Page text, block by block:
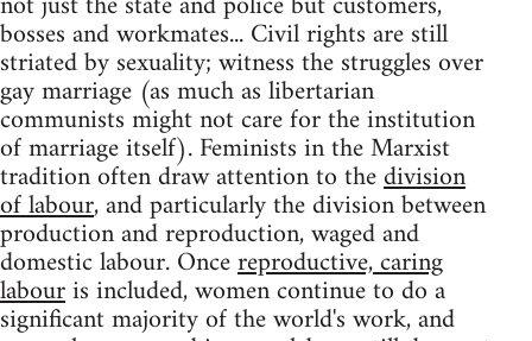
bosses and workmates... Civil rights are still
striated by sexuality; witness the struggles over
gay marriage (as much as libertarian
communists might not care for the institution
of marriage itself). Feminists in the Marxist
tradition often draw attention to thedivision
of labour, and particularly the division between
production and reproduction, waged and
domestic labour. Oncereproductive, caring
labouris included, women continue to do a
significant majority of the world's work, and